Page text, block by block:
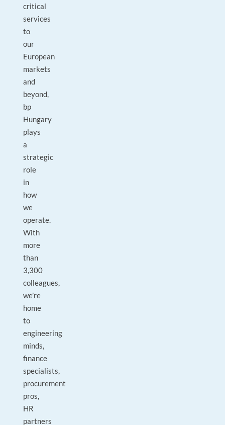
critical
services
to
our
European
markets
and
beyond,
bp
Hungary
plays
a
strategic
role
in
how
we
operate.
With
more
than
3,300
colleagues,
we’re
home
to
engineering
minds,
finance
specialists,
procurement
pros,
HR
partners